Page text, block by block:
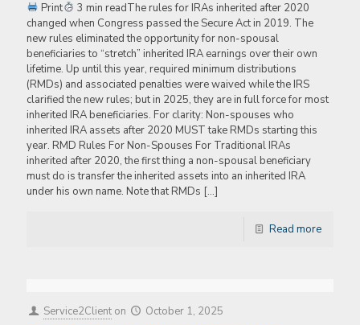
Print
3 min readThe rules for IRAs inherited after 2020
changed when Congress passed the Secure Act in 2019. The
new rules eliminated the opportunity for non-spousal
beneficiaries to “stretch” inherited IRA earnings over their own
lifetime. Up until this year, required minimum distributions
(RMDs) and associated penalties were waived while the IRS
clarified the new rules; but in 2025, they are in full force for most
inherited IRA beneficiaries. For clarity: Non-spouses who
inherited IRA assets after 2020 MUST take RMDs starting this
year. RMD Rules For Non-Spouses For Traditional IRAs
inherited after 2020, the first thing a non-spousal beneficiary
must do is transfer the inherited assets into an inherited IRA
under his own name. Note that RMDs […]
Read more
Service2Client on October 1, 2025